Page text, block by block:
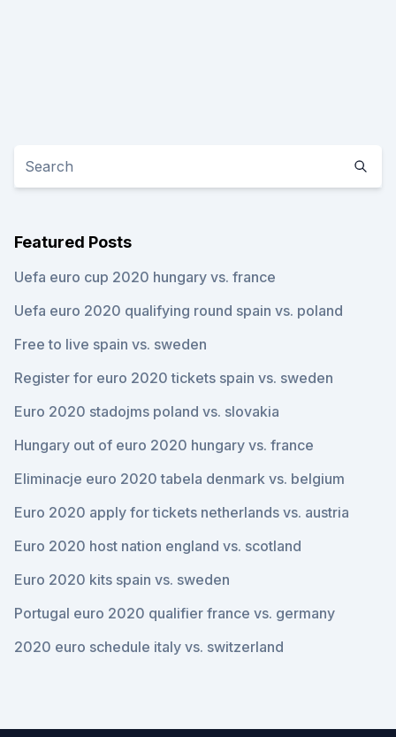
Featured Posts
Uefa euro cup 2020 hungary vs. france
Uefa euro 2020 qualifying round spain vs. poland
Free to live spain vs. sweden
Register for euro 2020 tickets spain vs. sweden
Euro 2020 stadojms poland vs. slovakia
Hungary out of euro 2020 hungary vs. france
Eliminacje euro 2020 tabela denmark vs. belgium
Euro 2020 apply for tickets netherlands vs. austria
Euro 2020 host nation england vs. scotland
Euro 2020 kits spain vs. sweden
Portugal euro 2020 qualifier france vs. germany
2020 euro schedule italy vs. switzerland